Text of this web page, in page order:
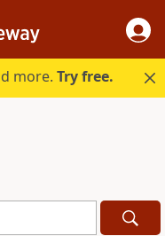
more.Try free.